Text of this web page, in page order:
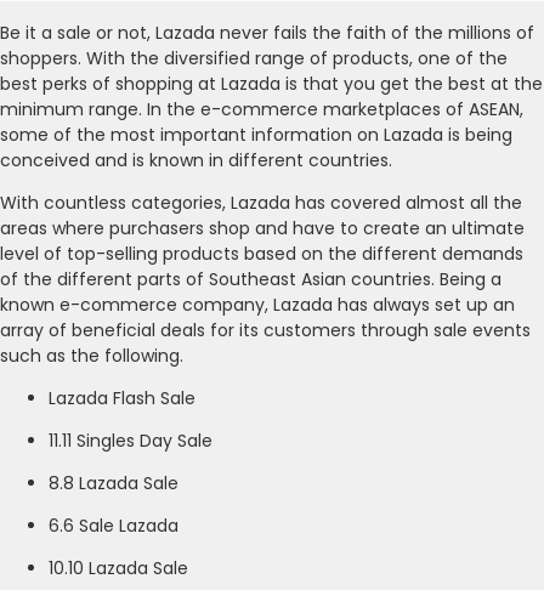
Be it a sale or not, Lazada never fails the faith of the millions of
shoppers. With the diversified range of products, one of the
best perks of shopping at Lazada is that you get the best at the
minimum range. In the e-commerce marketplaces of ASEAN,
some of the most important information on Lazada is being
conceived and is known in different countries.
With countless categories, Lazada has covered almost all the
areas where purchasers shop and have to create an ultimate
level of top-selling products based on the different demands
of the different parts of Southeast Asian countries. Being a
known e-commerce company, Lazada has always set up an
array of beneficial deals for its customers through sale events
such as the following.
Lazada Flash Sale
11.11 Singles Day Sale
8.8 Lazada Sale
6.6 Sale Lazada
10.10 Lazada Sale